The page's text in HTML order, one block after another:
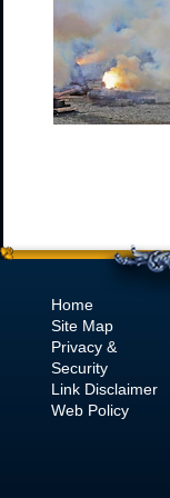
Home
Site Map
Privacy &
Security
Link Disclaimer
Web Policy